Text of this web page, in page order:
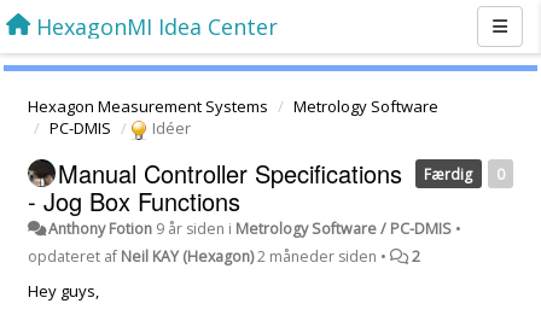
HexagonMI Idea Center
Hexagon Measurement Systems
Metrology Software
PC-DMIS
Idéer
0
Færdig
Manual Controller Specifications
- Jog Box Functions
Anthony Fotion 9 år siden i Metrology Software / PC-DMIS •
opdateret af Neil KAY (Hexagon)2 måneder siden • 2
Hey guys,